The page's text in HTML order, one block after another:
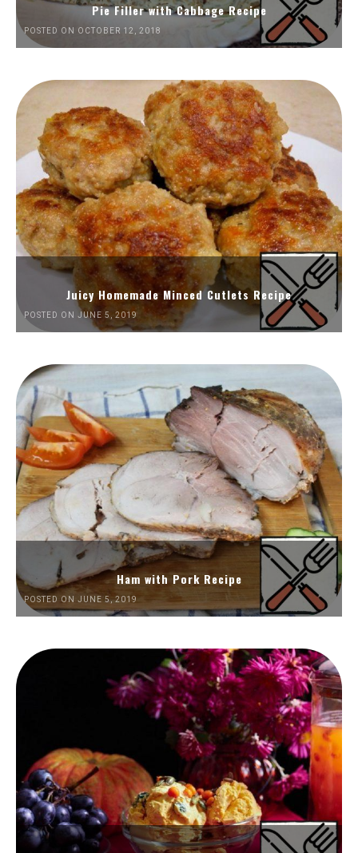
Pie Filler with Cabbage Recipe
POSTED ON OCTOBER 12, 2018
Juicy Homemade Minced Cutlets Recipe
POSTED ON JUNE 5, 2019
Ham with Pork Recipe
POSTED ON JUNE 5, 2019